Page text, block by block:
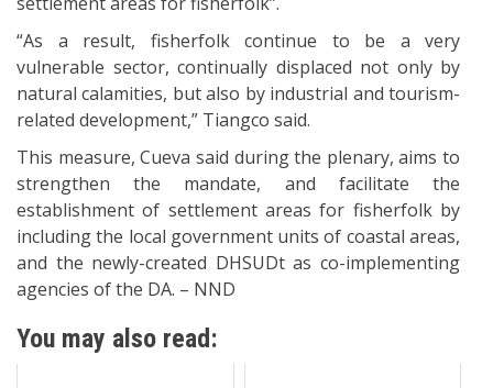
“As a result, fisherfolk continue to be a very
vulnerable sector, continually displaced not only by
natural calamities, but also by industrial and tourism-
related development,” Tiangco said.
This measure, Cueva said during the plenary, aims to
strengthen the mandate, and facilitate the
establishment of settlement areas for fisherfolk by
including the local government units of coastal areas,
and the newly-created DHSUDt as co-implementing
agencies of the DA. – NND
You may also read: